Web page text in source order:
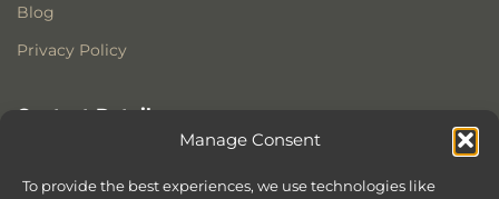
Manage Consent
To provide the best experiences, we use technologies like
Blog
Privacy Policy
Contact Details
Former All Saints Church